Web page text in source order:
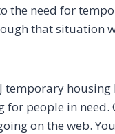
the need for
that situation
temporary
people in
on the web.